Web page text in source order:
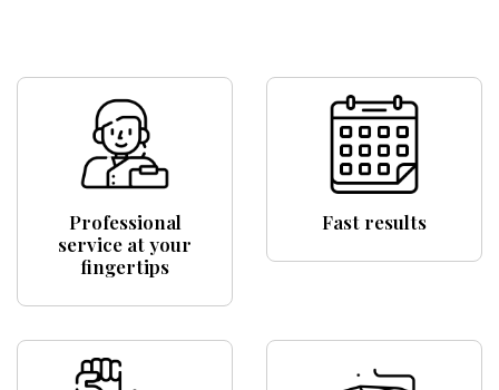
Professional
service at your
fingertips
Fast results